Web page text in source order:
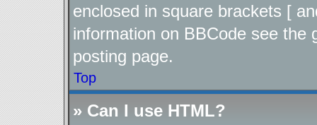
enclosed in square brackets [
information on BBCode see the
posting page.
Top
» Can I use HTML?